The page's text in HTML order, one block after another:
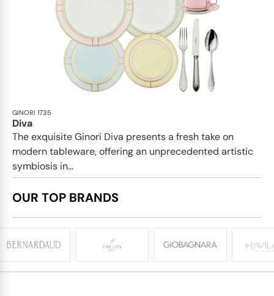
GINORI 1735
Diva
The exquisite Ginori Diva presents a fresh take on
modern tableware, offering an unprecedented artistic
symbiosis in...
OUR TOP BRANDS